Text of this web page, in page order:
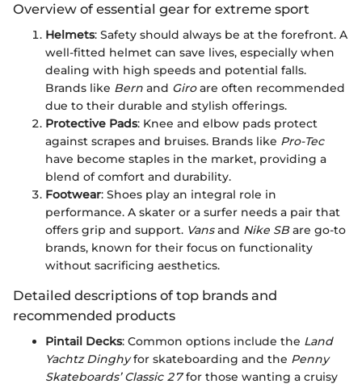
Overview of essential gear for extreme sport
Helmets: Safety should always be at the forefront. A
well-fitted helmet can save lives, especially when
dealing with high speeds and potential falls.
Brands like Bern and Giroare often recommended
due to their durable and stylish offerings.
Protective Pads: Knee and elbow pads protect
against scrapes and bruises. Brands like Pro-Tec
have become staples in the market, providing a
blend of comfort and durability.
Footwear: Shoes play an integral role in
performance. A skater or a surfer needs a pair that
offers grip and support. Vansand Nike SBare go-to
brands, known for their focus on functionality
without sacrificing aesthetics.
Detailed descriptions of top brands and
recommended products
Pintail Decks: Common options include the Land
Yachtz Dinghyfor skateboarding and the Penny
Skateboards’ Classic 27for those wanting a cruisy